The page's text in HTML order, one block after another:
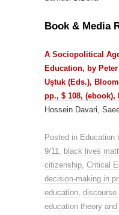
Book & Media
A Sociopolitical
Education, by
Uştuk (Eds.),
pp., $ 108, (ebook),
Hossein Davari,
Posted in Education
9/11, black lives
citizenship, Critical
decision-making in
education, discourse
education theory